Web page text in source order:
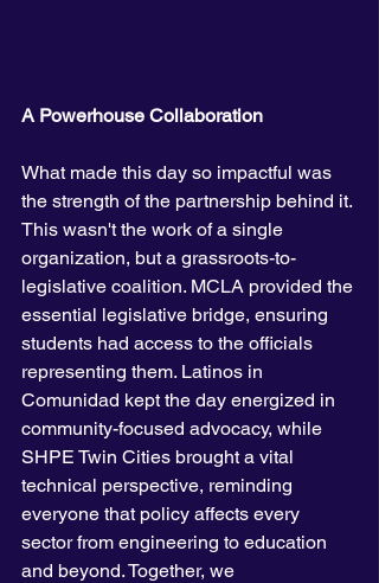
A Powerhouse Collaboration
What made this day so impactful was
the strength of the partnership behind it.
This wasn't the work of a single
organization, but a grassroots-to-
legislative coalition. MCLA provided the
essential legislative bridge, ensuring
students had access to the officials
representing them. Latinos in
Comunidad kept the day energized in
community-focused advocacy, while
SHPE Twin Cities brought a vital
technical perspective, reminding
everyone that policy affects every
sector from engineering to education
and beyond. Together, we